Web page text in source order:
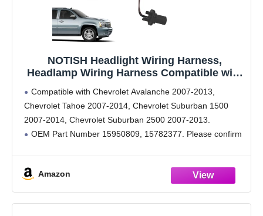
NOTISH Headlight Wiring Harness,
Headlamp Wiring Harness Compatible with
Avalanche 2007-2014 GM SUV Replaces
15950809 15782377
Compatible with Chevrolet Avalanche 2007-2013,
Chevrolet Tahoe 2007-2014, Chevrolet Suburban 1500
2007-2014, Chevrolet Suburban 2500 2007-2013.
OEM Part Number 15950809, 15782377. Please confirm
Amazon